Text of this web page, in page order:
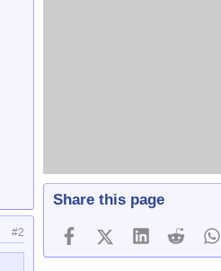
#2
Share this page
FacebookX (Twitter)
LinkedInReddit